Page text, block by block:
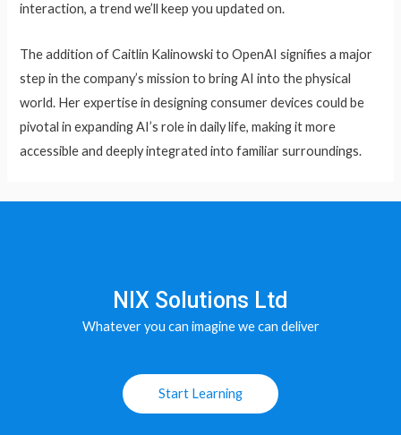
interaction, a trend we’ll keep you updated on.
The addition of Caitlin Kalinowski to OpenAI signifies a major
step in the company’s mission to bring AI into the physical
world. Her expertise in designing consumer devices could be
pivotal in expanding AI’s role in daily life, making it more
accessible and deeply integrated into familiar surroundings.
NIX Solutions Ltd
Whatever you can imagine we can deliver
Start Learning